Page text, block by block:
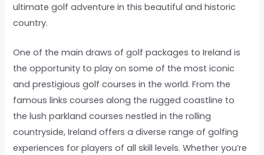
ultimate golf adventure in this beautiful and historic
country.
One of the main draws of golf packages to Ireland is
the opportunity to play on some of the most iconic
and prestigious golf courses in the world. From the
famous links courses along the rugged coastline to
the lush parkland courses nestled in the rolling
countryside, Ireland offers a diverse range of golfing
experiences for players of all skill levels. Whether you’re